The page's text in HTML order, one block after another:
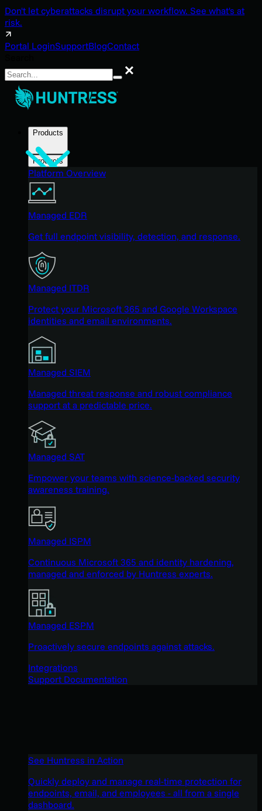
Don't let cyberattacks disrupt your workflow. See what's at
risk.
Portal LoginSupportBlogContact
Search
Products
Products
Platform Overview
Managed EDR
Get full endpoint visibility, detection, and response.
Managed ITDR
Protect your Microsoft 365 and Google Workspace
identities and email environments.
Managed SIEM
Managed threat response and robust compliance
support at a predictable price.
Managed SAT
Empower your teams with science-backed security
awareness training.
Managed ISPM
Continuous Microsoft 365 and identity hardening,
managed and enforced by Huntress experts.
Managed ESPM
Proactively secure endpoints against attacks.
Integrations
Support Documentation
See Huntress in Action
Quickly deploy and manage real-time protection for
endpoints, email, and employees - all from a single
dashboard.